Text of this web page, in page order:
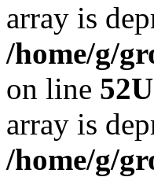
array is
/home/g/
on line 52
array is
/home/g/